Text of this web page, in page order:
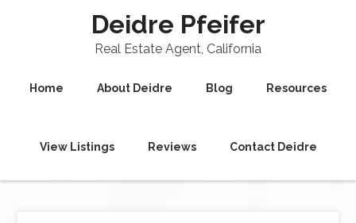
Deidre Pfeifer
Real Estate Agent, California
Home About Deidre Blog Resources
View Listings Reviews Contact Deidre